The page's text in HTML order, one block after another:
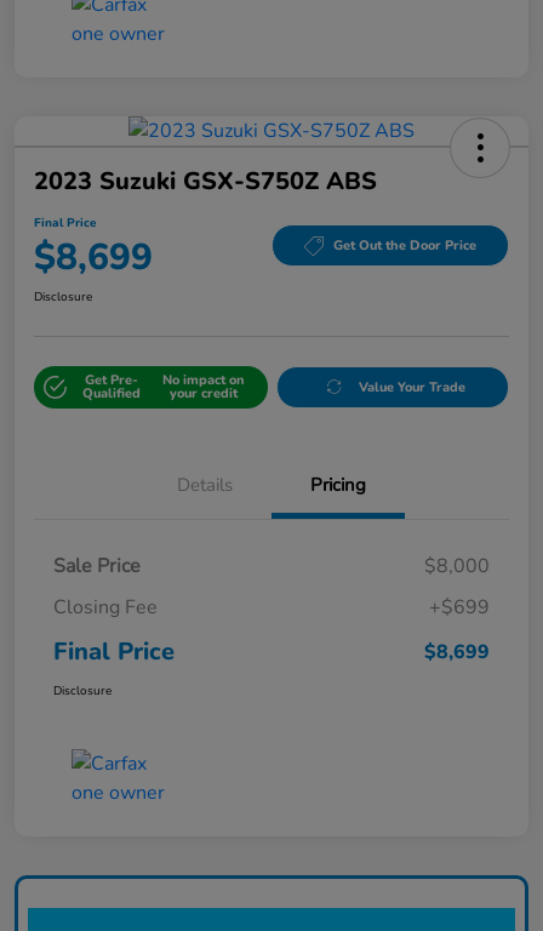
2023 Suzuki GSX-S750Z ABS
Final Price
$8,699 Get Out the Door Price
Disclosure
Get Pre-
Qualified
No impact on
your credit Value Your Trade
Details Pricing
Sale Price
$8,000
Closing Fee
+$699
Final Price $8,699
Disclosure